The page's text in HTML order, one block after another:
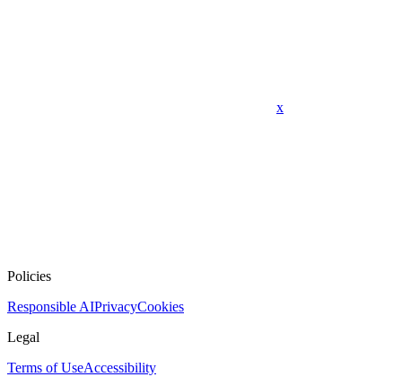
x
Policies
Responsible AIPrivacyCookies
Legal
Terms of UseAccessibility